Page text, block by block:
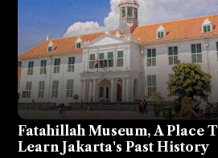
Fatahillah Museum, A Place
Learn Jakarta's Past History